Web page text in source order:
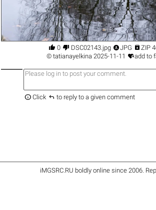
 0  DSC02143.jpg JPG  ZIP
© tatianayelkina 2025-11-11 add to
 Click  to reply to a given comment
iMGSRC.RU boldly online since 2006.